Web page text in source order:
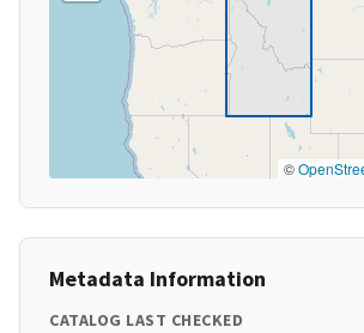
©
Metadata Information
CATALOG LAST CHECKED